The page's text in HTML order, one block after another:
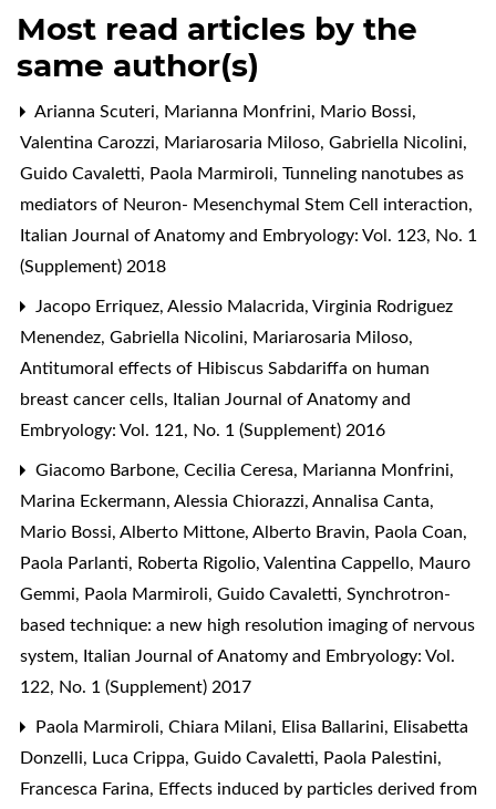
Most read articles by the
same author(s)
Arianna Scuteri, Marianna Monfrini, Mario Bossi,
Valentina Carozzi, Mariarosaria Miloso, Gabriella Nicolini,
Guido Cavaletti, Paola Marmiroli, Tunneling nanotubes as
mediators of Neuron- Mesenchymal Stem Cell interaction,
Italian Journal of Anatomy and Embryology: Vol. 123, No. 1
(Supplement) 2018
Jacopo Erriquez, Alessio Malacrida, Virginia Rodriguez
Menendez, Gabriella Nicolini, Mariarosaria Miloso,
Antitumoral effects of Hibiscus Sabdariffa on human
breast cancer cells, Italian Journal of Anatomy and
Embryology: Vol. 121, No. 1 (Supplement) 2016
Giacomo Barbone, Cecilia Ceresa, Marianna Monfrini,
Marina Eckermann, Alessia Chiorazzi, Annalisa Canta,
Mario Bossi, Alberto Mittone, Alberto Bravin, Paola Coan,
Paola Parlanti, Roberta Rigolio, Valentina Cappello, Mauro
Gemmi, Paola Marmiroli, Guido Cavaletti, Synchrotron-
based technique: a new high resolution imaging of nervous
system, Italian Journal of Anatomy and Embryology: Vol.
122, No. 1 (Supplement) 2017
Paola Marmiroli, Chiara Milani, Elisa Ballarini, Elisabetta
Donzelli, Luca Crippa, Guido Cavaletti, Paola Palestini,
Francesca Farina, Effects induced by particles derived from